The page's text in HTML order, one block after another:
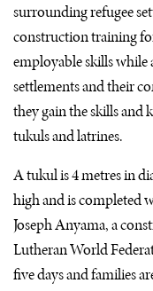
surrounding refugee
construction training
employable skills while
settlements and their
they gain the skills
tukuls and latrines.
A tukul is 4 metres in
high and is completed
Joseph Anyama, a
Lutheran World
five days and families